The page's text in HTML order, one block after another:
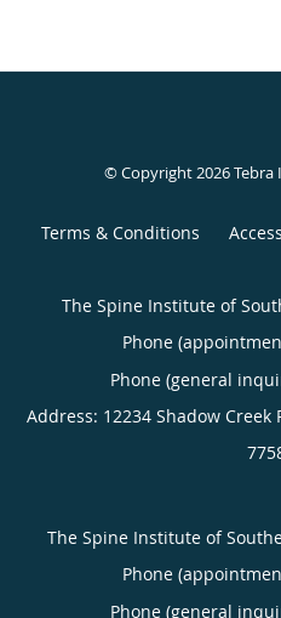
© Copyright 2026Tebra
Terms & Conditions
The Spine Institute of
Phone
Phone (general
Address: 12234 Shadow Creek
The Spine Institute of
Phone
Phone (general